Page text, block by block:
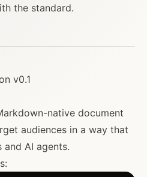
the standard.
v0.1
native document
audiences in a way that
and AI agents.